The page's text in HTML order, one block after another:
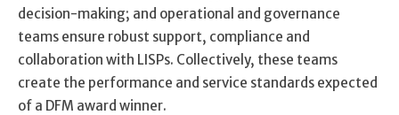
decision-making; and operational and governance
teams ensure robust support, compliance and
collaboration with LISPs. Collectively, these teams
create the performance and service standards expected
of a DFM award winner.